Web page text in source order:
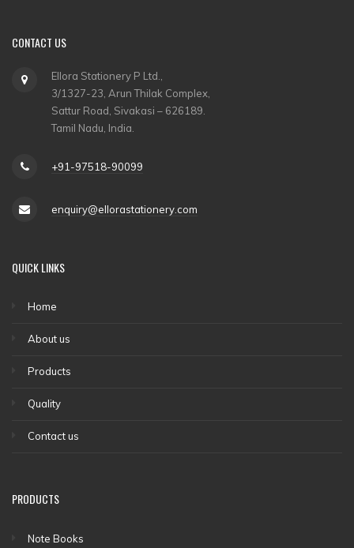
CONTACT US
Ellora Stationery P Ltd.,
3/1327-23, Arun Thilak Complex,
Sattur Road, Sivakasi – 626189.
Tamil Nadu, India.
+91-97518-90099
enquiry@ellorastationery.com
QUICK LINKS
Home
About us
Products
Quality
Contact us
PRODUCTS
Note Books